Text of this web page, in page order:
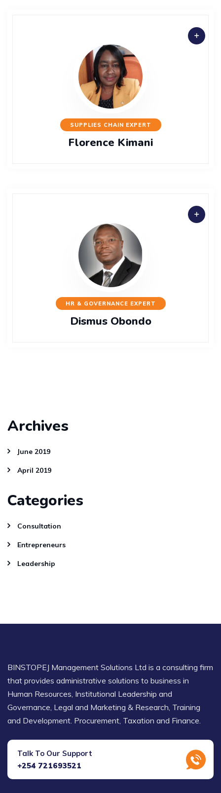
SUPPLIES CHAIN EXPERT
Florence Kimani
HR & GOVERNANCE EXPERT
Dismus Obondo
Archives
June 2019
April 2019
Categories
Consultation
Entrepreneurs
Leadership
BINSTOPEJ Management Solutions Ltd is a consulting firm
that provides administrative solutions to business in
Human Resources, Institutional Leadership and
Governance, Legal and Marketing & Research, Training
and Development. Procurement, Taxation and Finance.
Talk To Our Support
+254 721693521